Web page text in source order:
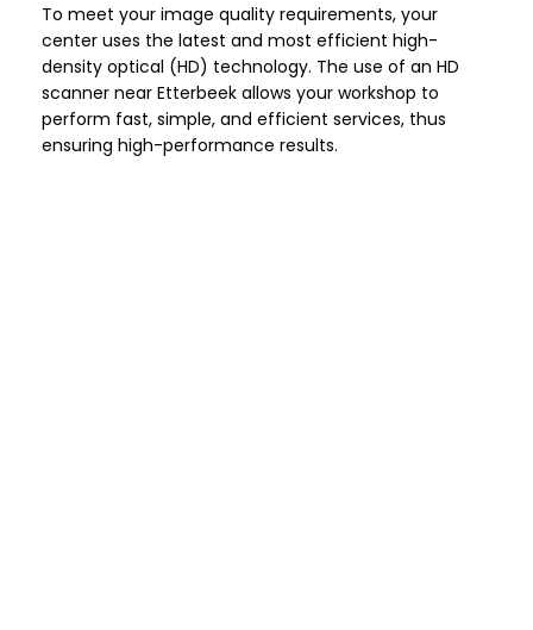
To meet your image quality requirements, your
center uses the latest and most efficient high-
density optical (HD) technology. The use of an HD
scanner near Etterbeek allows your workshop to
perform fast, simple, and efficient services, thus
ensuring high-performance results.